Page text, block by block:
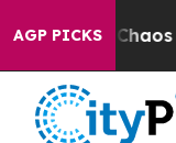
AGP PICKS
Collapse Chaos